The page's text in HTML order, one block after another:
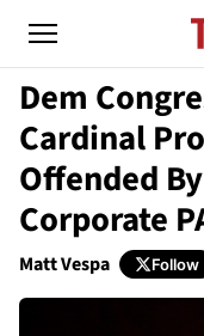
Dem
Cardinal
Offended
Corporate
Matt Vespa Follow